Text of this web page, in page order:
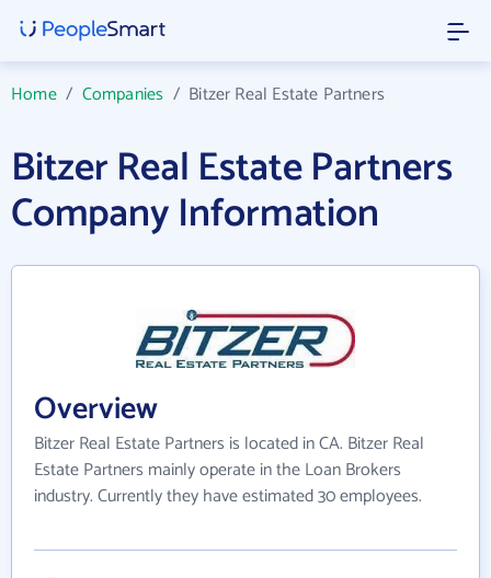
Home/ Companies / Bitzer Real Estate Partners
Bitzer Real Estate Partners
Company Information
Overview
Bitzer Real Estate Partners is located in CA. Bitzer Real
Estate Partners mainly operate in the Loan Brokers
industry. Currently they have estimated 30 employees.